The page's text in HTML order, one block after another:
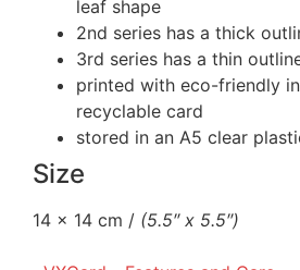
leaf shape
2nd series has a thick
3rd series has a thin
printed with eco-friendly
recyclable card
stored in an A5 clear
Size
14 x 14 cm / (5.5″ x 5.5″)